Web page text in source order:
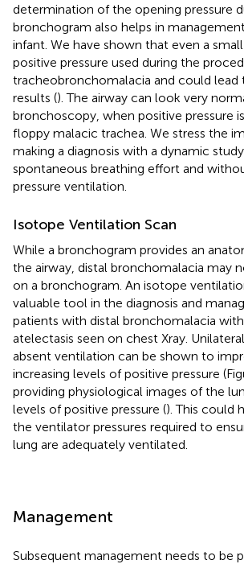
determination of the opening pressure
bronchogram also helps in
infant. We have shown that even a
positive pressure used during the
tracheobronchomalacia and could lead
results (). The airway can look very
bronchoscopy, when positive pressure
floppy malacic trachea. We stress the
making a diagnosis with a dynamic
spontaneous breathing effort and
pressure ventilation.
Isotope Ventilation Scan
While a bronchogram provides an
the airway, distal bronchomalacia may
on a bronchogram. An isotope
valuable tool in the diagnosis and
patients with distal bronchomalacia
atelectasis seen on chest Xray.
absent ventilation can be shown to
increasing levels of positive pressure
providing physiological images of the
levels of positive pressure (). This could
the ventilator pressures required to
lung are adequately ventilated.
Management
Subsequent management needs to be